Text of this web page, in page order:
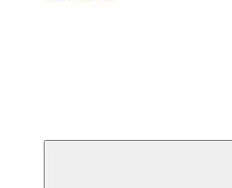
Your Passport to Global Style